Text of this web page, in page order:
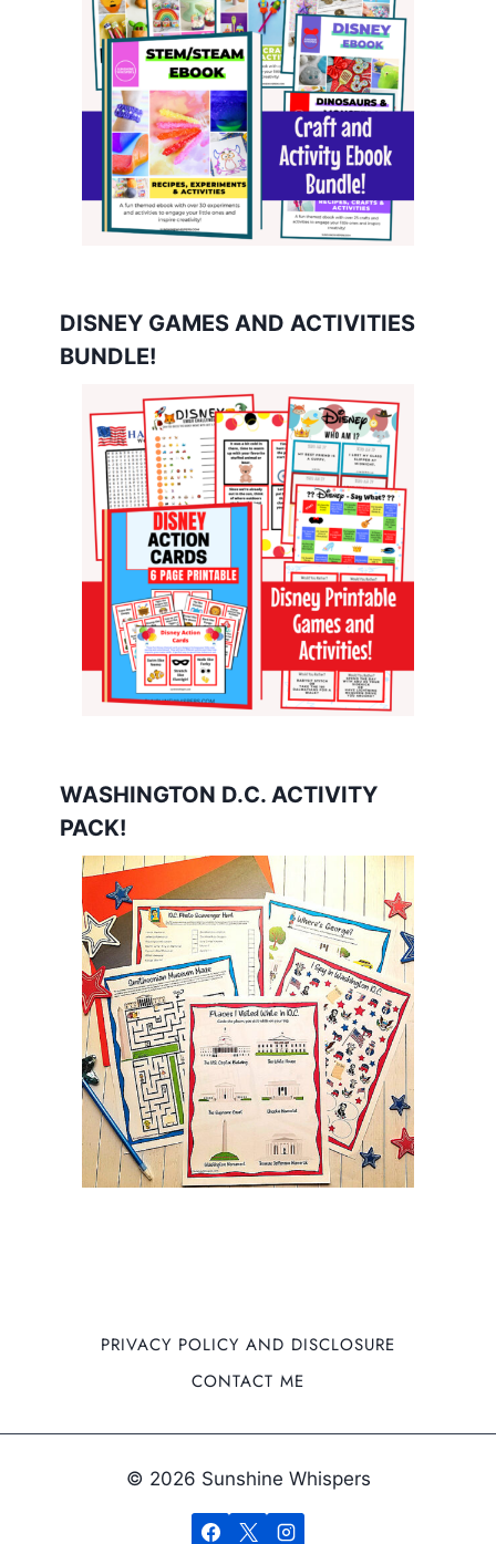
DISNEY GAMES AND ACTIVITIES
BUNDLE!
WASHINGTON D.C. ACTIVITY
PACK!
PRIVACY POLICY AND DISCLOSURE
CONTACT ME
© 2026 Sunshine Whispers